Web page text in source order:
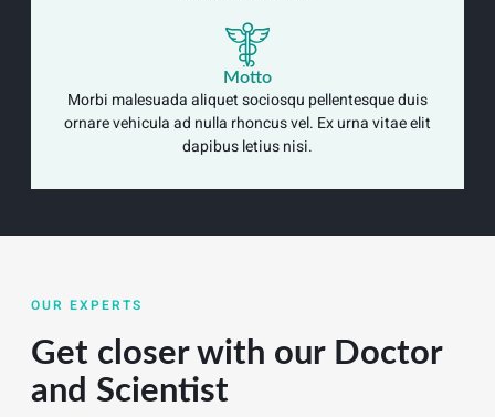
Motto
Morbi malesuada aliquet sociosqu pellentesque duis
ornare vehicula ad nulla rhoncus vel. Ex urna vitae elit
dapibus letius nisi.
OUR EXPERTS
Get closer with our Doctor
and Scientist